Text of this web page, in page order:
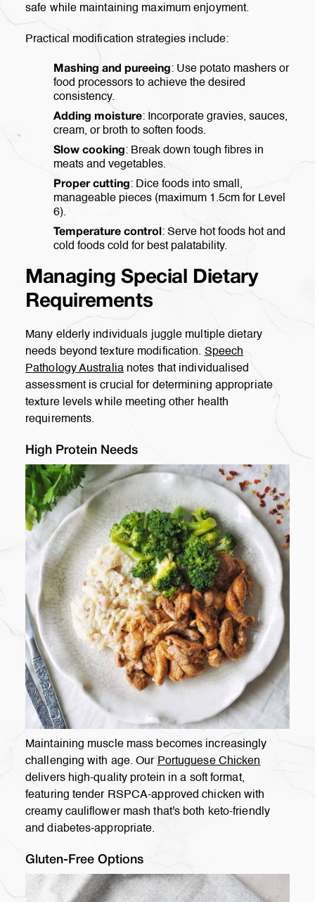
safe while maintaining maximum enjoyment.
Practical modification strategies include:
Mashing and pureeing: Use potato mashers or
food processors to achieve the desired
consistency.
Adding moisture: Incorporate gravies, sauces,
cream, or broth to soften foods.
Slow cooking: Break down tough fibres in
meats and vegetables.
Proper cutting: Dice foods into small,
manageable pieces (maximum 1.5cm for Level
6).
Temperature control : Serve hot foods hot and
cold foods cold for best palatability.
Managing Special Dietary
Requirements
Many elderly individuals juggle multiple dietary
needs beyond texture modification. Speech
Pathology Australianotes that individualised
assessment is crucial for determining appropriate
texture levels while meeting other health
requirements.
High Protein Needs
Maintaining muscle mass becomes increasingly
challenging with age. Our Portuguese Chicken
delivers high-quality protein in a soft format,
featuring tender RSPCA-approved chicken with
creamy cauliflower mash that's both keto-friendly
and diabetes-appropriate.
Gluten-Free Options